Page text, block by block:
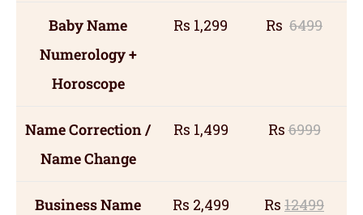
Baby Name
Numerology +
Horoscope
Rs 1,299 Rs 6499
Name Correction /
Name Change
Rs 1,499 Rs6999
Business Name
Rs 2,499 Rs 12499